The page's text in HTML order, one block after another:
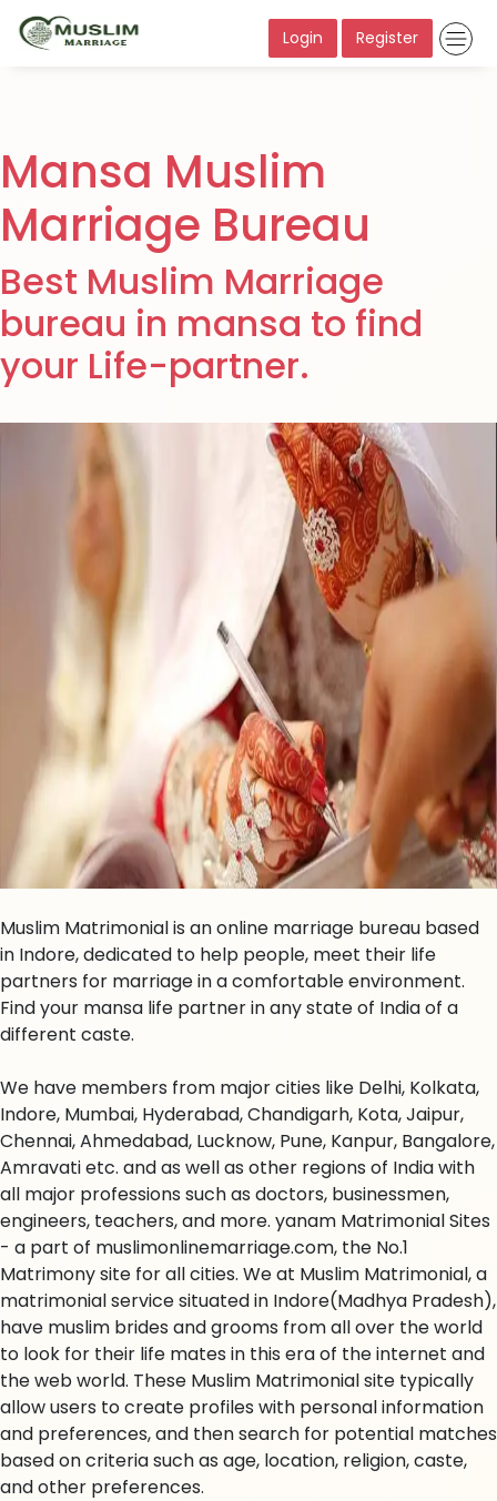
Login Register
Mansa Muslim
Marriage Bureau
Best Muslim Marriage
bureau in mansa to find
your Life-partner.
Muslim Matrimonial is an online marriage bureau based
in Indore, dedicated to help people, meet their life
partners for marriage in a comfortable environment.
Find your mansa life partner in any state of India of a
different caste.
We have members from major cities like Delhi, Kolkata,
Indore, Mumbai, Hyderabad, Chandigarh, Kota, Jaipur,
Chennai, Ahmedabad, Lucknow, Pune, Kanpur, Bangalore,
Amravati etc. and as well as other regions of India with
all major professions such as doctors, businessmen,
engineers, teachers, and more. yanam Matrimonial Sites
- a part of muslimonlinemarriage.com, the No.1
Matrimony site for all cities. We at Muslim Matrimonial, a
matrimonial service situated in Indore(Madhya Pradesh),
have muslim brides and grooms from all over the world
to look for their life mates in this era of the internet and
the web world. These Muslim Matrimonial site typically
allow users to create profiles with personal information
and preferences, and then search for potential matches
based on criteria such as age, location, religion, caste,
and other preferences.